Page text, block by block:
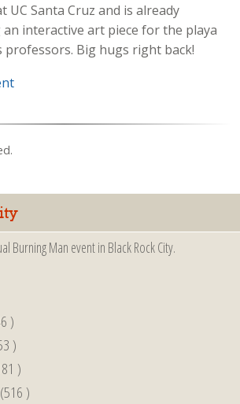
UC Santa Cruz and is already
interactive art piece for the playa
professors. Big hugs right back!
Burning Man event in Black Rock City.
)
)
)
(516 )